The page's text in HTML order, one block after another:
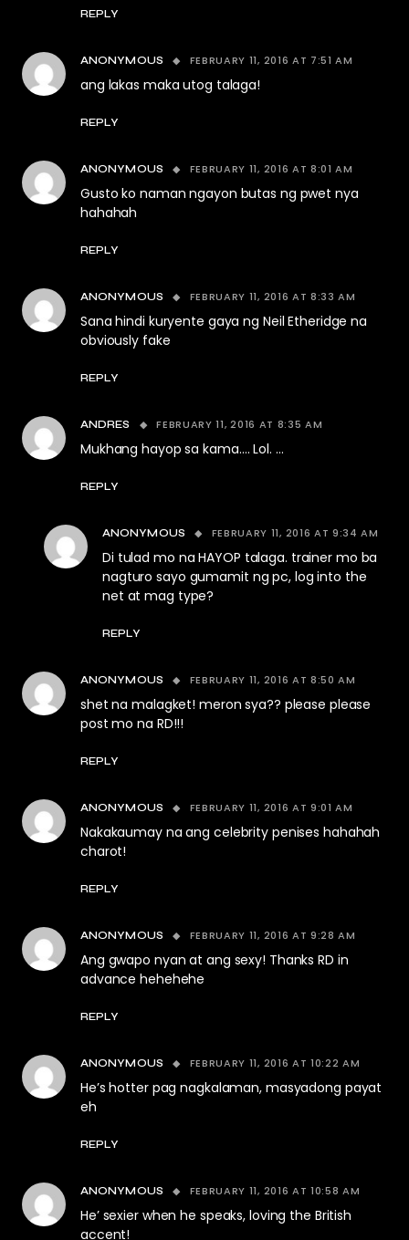
REPLY
ANONYMOUS FEBRUARY 11, 2016 AT 7:51 AM
ang lakas maka utog talaga!
REPLY
ANONYMOUS FEBRUARY 11, 2016 AT 8:01 AM
Gusto ko naman ngayon butas ng pwet nya
hahahah
REPLY
ANONYMOUS FEBRUARY 11, 2016 AT 8:33 AM
Sana hindi kuryente gaya ng Neil Etheridge na
obviously fake
REPLY
ANDRES FEBRUARY 11, 2016 AT 8:35 AM
Mukhang hayop sa kama…. Lol. …
REPLY
ANONYMOUS FEBRUARY 11, 2016 AT 9:34 AM
Di tulad mo na HAYOP talaga. trainer mo ba
nagturo sayo gumamit ng pc, log into the
net at mag type?
REPLY
ANONYMOUS FEBRUARY 11, 2016 AT 8:50 AM
shet na malagket! meron sya?? please please
post mo na RD!!!
REPLY
ANONYMOUS FEBRUARY 11, 2016 AT 9:01 AM
Nakakaumay na ang celebrity penises hahahah
charot!
REPLY
ANONYMOUS FEBRUARY 11, 2016 AT 9:28 AM
Ang gwapo nyan at ang sexy! Thanks RD in
advance hehehehe
REPLY
ANONYMOUS FEBRUARY 11, 2016 AT 10:22 AM
He’s hotter pag nagkalaman, masyadong payat
eh
REPLY
ANONYMOUS FEBRUARY 11, 2016 AT 10:58 AM
He’ sexier when he speaks, loving the British
accent!